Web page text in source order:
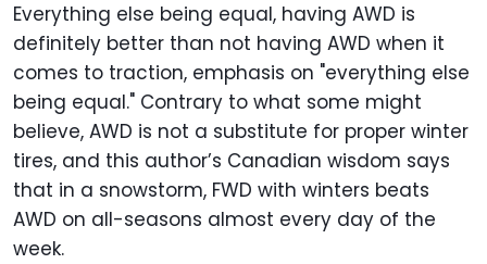
Everything else being equal, having AWD is
definitely better than not having AWD when it
comes to traction, emphasis on "everything else
being equal." Contrary to what some might
believe, AWD is not a substitute for proper winter
tires, and this author’s Canadian wisdom says
that in a snowstorm, FWD with winters beats
AWD on all-seasons almost every day of the
week.